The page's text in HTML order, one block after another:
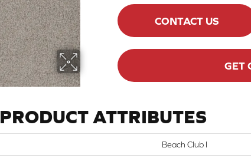
CONTACT US
GET
PRODUCT ATTRIBUTES
Beach Club I